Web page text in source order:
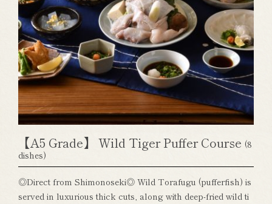
【A5 Grade】 Wild Tiger Puffer Course (8
dishes)
◎Direct from Shimonoseki◎ Wild Torafugu (pufferfish) is
served in luxurious thick cuts, along with deep-fried wild ti